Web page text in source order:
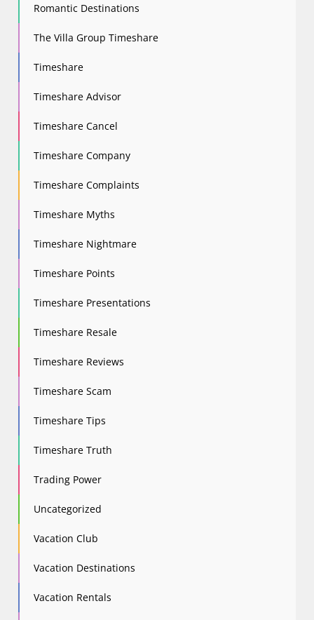
Romantic Destinations
The Villa Group Timeshare
Timeshare
Timeshare Advisor
Timeshare Cancel
Timeshare Company
Timeshare Complaints
Timeshare Myths
Timeshare Nightmare
Timeshare Points
Timeshare Presentations
Timeshare Resale
Timeshare Reviews
Timeshare Scam
Timeshare Tips
Timeshare Truth
Trading Power
Uncategorized
Vacation Club
Vacation Destinations
Vacation Rentals